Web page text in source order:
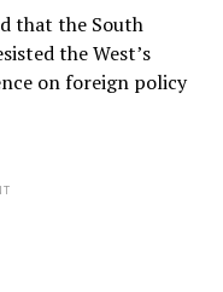
that the South
the West’s
on foreign policy